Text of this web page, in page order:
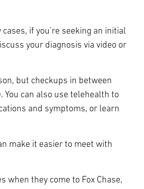
if you’re seeking an initial
your diagnosis via video or
but checkups in between
can also use telehealth to
and symptoms, or learn
make it easier to meet with
they come to Fox Chase,